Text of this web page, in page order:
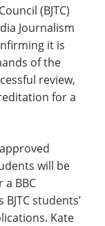
(BJTC)
Journalism
it is
of the
review,
for a
will be
BBC
students’
Kate